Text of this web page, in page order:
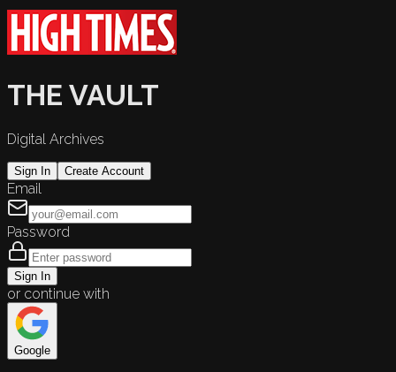
THE VAULT
Digital Archives
Sign In Create Account
Email
Password
Sign In
or continue with
Google